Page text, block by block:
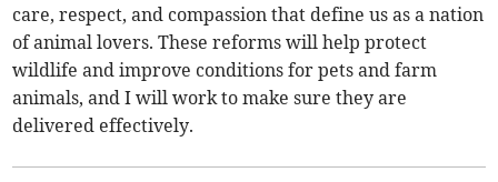
care, respect, and compassion that define us as a nation
of animal lovers. These reforms will help protect
wildlife and improve conditions for pets and farm
animals, and I will work to make sure they are
delivered effectively.